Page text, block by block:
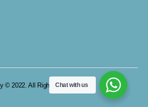
© 2022. All Rights Reserved
Chat with us